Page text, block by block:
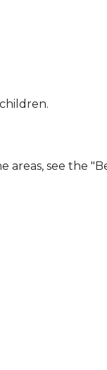
areas, see the